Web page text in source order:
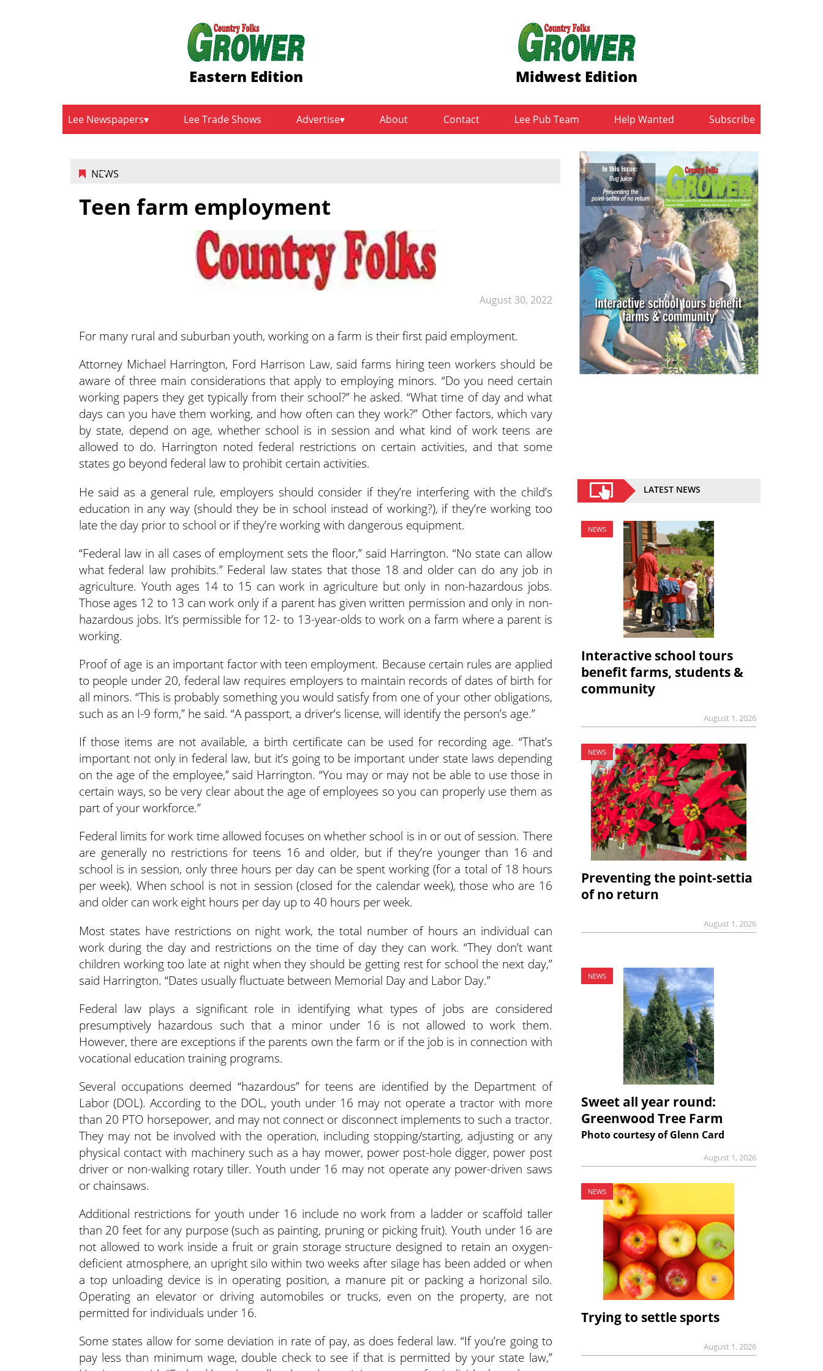
Eastern Edition Midwest Edition
Lee Newspapers Lee Trade Shows Advertise About Contact Lee Pub Team Help Wanted Subscribe
NEWS
August 30, 2022
Teen farm employment
For many rural and suburban youth, working on a farm is their first paid employment.
Attorney Michael Harrington, Ford Harrison Law, said farms hiring teen workers should be
aware of three main considerations that apply to employing minors. “Do you need certain
working papers they get typically from their school?” he asked. “What time of day and what
days can you have them working, and how often can they work?” Other factors, which vary
by state, depend on age, whether school is in session and what kind of work teens are
allowed to do. Harrington noted federal restrictions on certain activities, and that some
states go beyond federal law to prohibit certain activities.
He said as a general rule, employers should consider if they’re interfering with the child’s
education in any way (should they be in school instead of working?), if they’re working too
late the day prior to school or if they’re working with dangerous equipment.
“Federal law in all cases of employment sets the floor,” said Harrington. “No state can allow
what federal law prohibits.” Federal law states that those 18 and older can do any job in
agriculture. Youth ages 14 to 15 can work in agriculture but only in non-hazardous jobs.
Those ages 12 to 13 can work only if a parent has given written permission and only in non-
hazardous jobs. It’s permissible for 12- to 13-year-olds to work on a farm where a parent is
working.
Proof of age is an important factor with teen employment. Because certain rules are applied
to people under 20, federal law requires employers to maintain records of dates of birth for
all minors. “This is probably something you would satisfy from one of your other obligations,
such as an I-9 form,” he said. “A passport, a driver’s license, will identify the person’s age.”
If those items are not available, a birth certificate can be used for recording age. “That’s
important not only in federal law, but it’s going to be important under state laws depending
on the age of the employee,” said Harrington. “You may or may not be able to use those in
certain ways, so be very clear about the age of employees so you can properly use them as
part of your workforce.”
Federal limits for work time allowed focuses on whether school is in or out of session. There
are generally no restrictions for teens 16 and older, but if they’re younger than 16 and
school is in session, only three hours per day can be spent working (for a total of 18 hours
per week). When school is not in session (closed for the calendar week), those who are 16
and older can work eight hours per day up to 40 hours per week.
Most states have restrictions on night work, the total number of hours an individual can
work during the day and restrictions on the time of day they can work. “They don’t want
children working too late at night when they should be getting rest for school the next day,”
said Harrington. “Dates usually fluctuate between Memorial Day and Labor Day.”
Federal law plays a significant role in identifying what types of jobs are considered
presumptively hazardous such that a minor under 16 is not allowed to work them.
However, there are exceptions if the parents own the farm or if the job is in connection with
vocational education training programs.
Several occupations deemed “hazardous” for teens are identified by the Department of
Labor (DOL). According to the DOL, youth under 16 may not operate a tractor with more
than 20 PTO horsepower, and may not connect or disconnect implements to such a tractor.
They may not be involved with the operation, including stopping/starting, adjusting or any
physical contact with machinery such as a hay mower, power post-hole digger, power post
driver or non-walking rotary tiller. Youth under 16 may not operate any power-driven saws
or chainsaws.
Additional restrictions for youth under 16 include no work from a ladder or scaffold taller
than 20 feet for any purpose (such as painting, pruning or picking fruit). Youth under 16 are
not allowed to work inside a fruit or grain storage structure designed to retain an oxygen-
deficient atmosphere, an upright silo within two weeks after silage has been added or when
a top unloading device is in operating position, a manure pit or packing a horizonal silo.
Operating an elevator or driving automobiles or trucks, even on the property, are not
permitted for individuals under 16.
Some states allow for some deviation in rate of pay, as does federal law. “If you’re going to
pay less than minimum wage, double check to see if that is permitted by your state law,”
LATEST NEWS
NEWS
Interactive school tours
benefit farms, students &
community
August 1, 2026
NEWS
Preventing the point-settia
of no return
August 1, 2026
NEWS
Sweet all year round:
Greenwood Tree Farm
Photo courtesy of Glenn Card
August 1, 2026
NEWS
Trying to settle sports
August 1, 2026